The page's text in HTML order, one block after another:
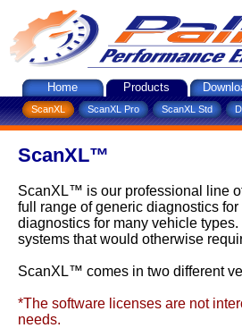
Home Products
ScanXL ScanXL Pro ScanXL Std
ScanXL™
ScanXL™ is our professional line
full range of generic diagnostics
diagnostics for many vehicle
systems that would otherwise
ScanXL™ comes in two different
*The software licenses are not
needs.